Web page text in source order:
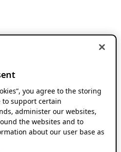
you agree to the storing
to support certain
administer our websites,
the websites and to
about our user base as